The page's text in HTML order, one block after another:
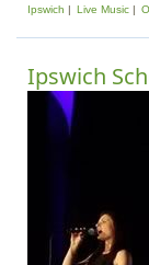
Ipswich Live Music
Ipswich